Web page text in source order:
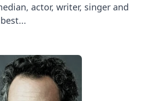
actor, writer, singer and